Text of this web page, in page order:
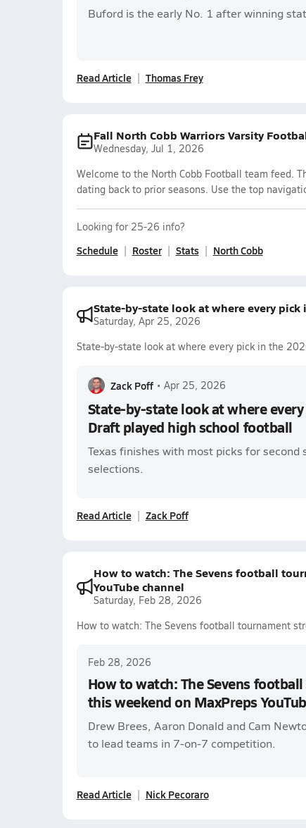
Buford is the early No. 1 after winning
Read Article Thomas Frey
Fall North Cobb Warriors Varsity
Wednesday, Jul 1, 2026
Welcome to the North Cobb Football team feed.
dating back to prior seasons. Use the top
Looking for 25-26 info?
Schedule Roster Stats North Cobb
State-by-state look at where every
Saturday, Apr 25, 2026
State-by-state look at where every pick in the
Zack Poff • Apr 25, 2026
State-by-state look at where
Draft played high school football
Texas finishes with most picks for
selections.
Read Article Zack Poff
How to watch: The Sevens football
YouTube channel
Saturday, Feb 28, 2026
How to watch: The Sevens football tournament
Feb 28, 2026
How to watch: The Sevens
this weekend on MaxPreps
Drew Brees, Aaron Donald and Cam
to lead teams in 7-on-7 competition.
Read Article Nick Pecoraro